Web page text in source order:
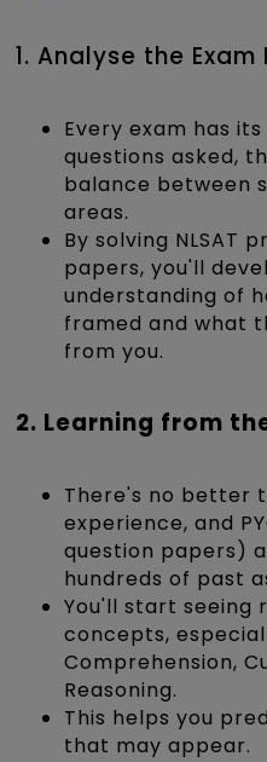
1. Analyse the
Every exam has
questions asked,
balance between
areas.
By solving NLSAT
papers, you'll
understanding of
framed and what
from you.
2. Learning from
There's no better
experience, and
question papers)
hundreds of past
You'll start seeing
concepts,
Comprehension,
Reasoning.
This helps you
that may appear.